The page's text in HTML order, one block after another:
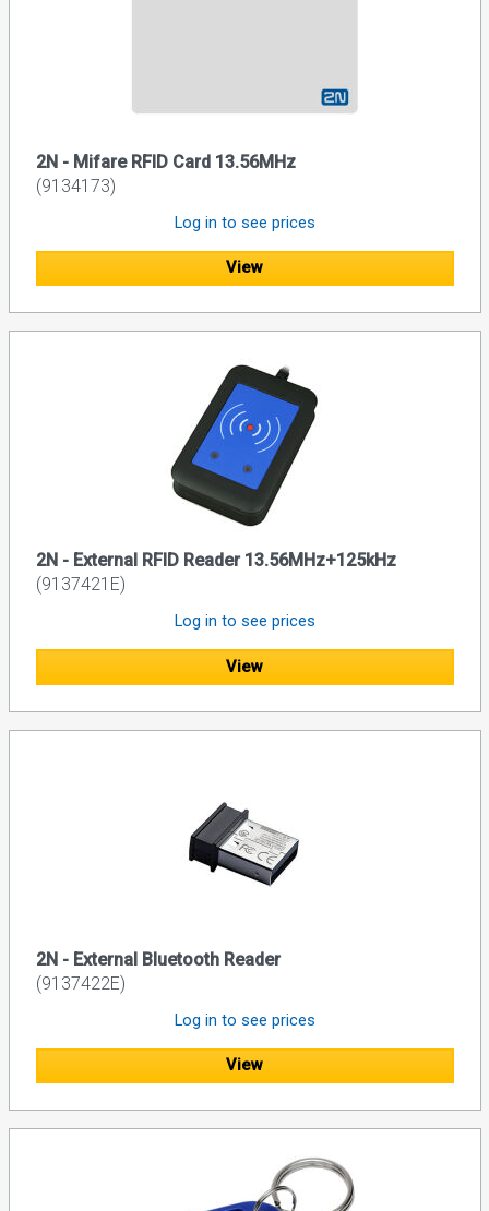
2N - Mifare RFID Card 13.56MHz
(9134173)
Log in to see prices
View
2N - External RFID Reader 13.56MHz+125kHz
(9137421E)
Log in to see prices
View
2N - External Bluetooth Reader
(9137422E)
Log in to see prices
View